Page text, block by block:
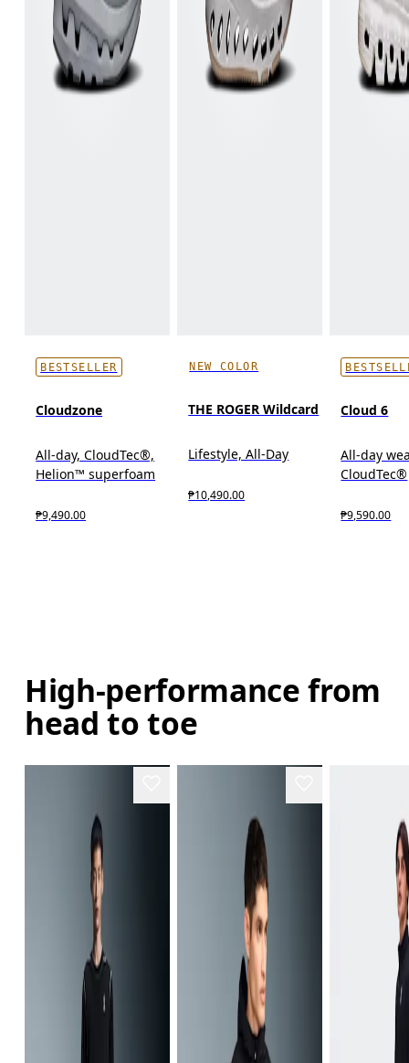
BESTSELLER
Cloudzone
All-day, CloudTec®,
Helion™ superfoam
₱9,490.00
NEW COLOR
THE ROGER Wildcard
Lifestyle, All-Day
₱10,490.00
Cloud 6
All-day
CloudTec®
₱9,590.00
High-performance from
head to toe